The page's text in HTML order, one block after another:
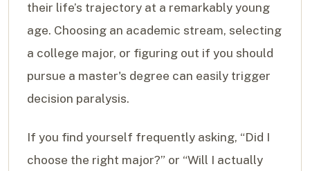
their life’s trajectory at a remarkably young
age. Choosing an academic stream, selecting
a college major, or figuring out if you should
pursue a master's degree can easily trigger
decision paralysis.
If you find yourself frequently asking, “Did I
choose the right major?” or “Will I actually